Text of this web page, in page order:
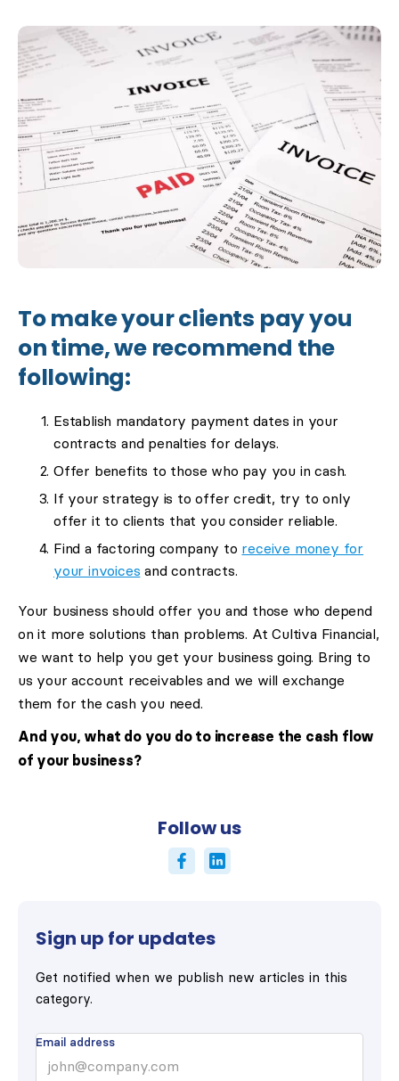
To make your clients pay you
on time, we recommend the
following:
Establish mandatory payment dates in your
contracts and penalties for delays.
Offer benefits to those who pay you in cash.
If your strategy is to offer credit, try to only
offer it to clients that you consider reliable.
Find a factoring company to receive money for
your invoices and contracts.
Your business should offer you and those who depend
on it more solutions than problems. At Cultiva Financial,
we want to help you get your business going. Bring to
us your account receivables and we will exchange
them for the cash you need.
And you, what do you do to increase the cash flow
of your business?
Follow us
Sign up for updates
Get notified when we publish new articles in this
category.
Email address